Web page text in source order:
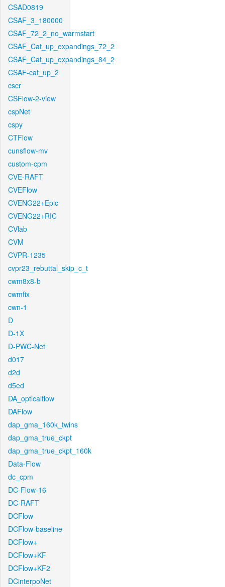
CSAD0819
CSAF_3_180000
CSAF_72_2_no_warmstart
CSAF_Cat_up_expandings_72_2
CSAF_Cat_up_expandings_84_2
CSAF-cat_up_2
cscr
CSFlow-2-view
cspNet
cspy
CTFlow
cunsflow-mv
custom-cpm
CVE-RAFT
CVEFlow
CVENG22+Epic
CVENG22+RIC
CVlab
CVM
CVPR-1235
cvpr23_rebuttal_skip_c_t
cwm8x8-b
cwmfix
cwn-1
D
D-1X
D-PWC-Net
d017
d2d
d5ed
DA_opticalflow
DAFlow
dap_gma_160k_twins
dap_gma_true_ckpt
dap_gma_true_ckpt_160k
Data-Flow
dc_cpm
DC-Flow-16
DC-RAFT
DCFlow
DCFlow-baseline
DCFlow+
DCFlow+KF
DCFlow+KF2
DCinterpoNet